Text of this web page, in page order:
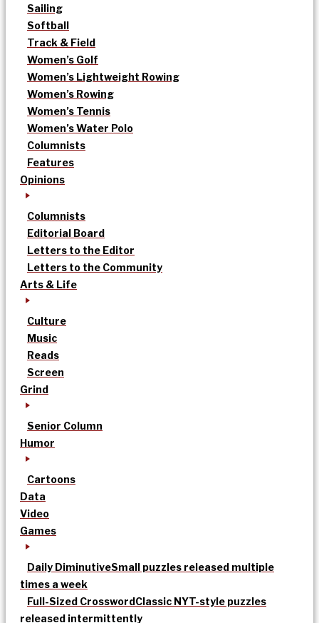
Sailing
Softball
Track & Field
Women’s Golf
Women’s Lightweight Rowing
Women’s Rowing
Women’s Tennis
Women’s Water Polo
Columnists
Features
Opinions
Columnists
Editorial Board
Letters to the Editor
Letters to the Community
Arts & Life
Culture
Music
Reads
Screen
Grind
Senior Column
Humor
Cartoons
Data
Video
Games
Daily DiminutiveSmall puzzles released multiple
times a week
Full-Sized CrosswordClassic NYT-style puzzles
released intermittently